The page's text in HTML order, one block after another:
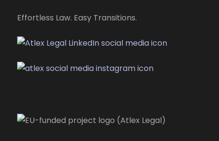
Effortless Law. Easy Transitions.